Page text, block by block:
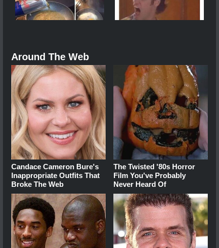
Around The Web
Candace Cameron Bure's
Inappropriate Outfits That
Broke The Web
The Twisted '80s Horror
Film You've Probably
Never Heard Of